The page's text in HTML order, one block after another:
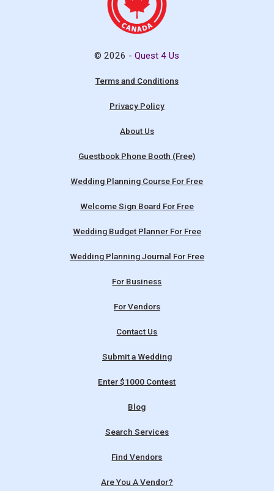
© 2026 -Quest 4 Us
Terms and Conditions
Privacy Policy
About Us
Guestbook Phone Booth (Free)
Wedding Planning Course For Free
Welcome Sign Board For Free
Wedding Budget Planner For Free
Wedding Planning Journal For Free
For Business
For Vendors
Contact Us
Submit a Wedding
Enter $1000 Contest
Blog
Search Services
Find Vendors
Are You A Vendor?